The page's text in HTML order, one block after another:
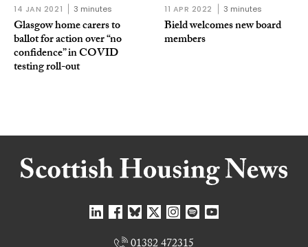
14 JAN 2021 3 minutes
Glasgow home carers to
ballot for action over “no
confidence” in COVID
testing roll-out
11 APR 2022 3 minutes
Bield welcomes new board
members